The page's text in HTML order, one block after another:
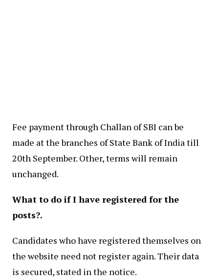
Fee payment through Challan of SBI can be
made at the branches of State Bank of India till
20th September. Other, terms will remain
unchanged.
What to do if I have registered for the
posts?.
Candidates who have registered themselves on
the website need not register again. Their data
is secured, stated in the notice.